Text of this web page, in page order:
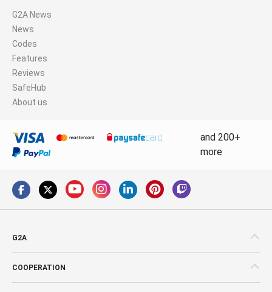
G2A News
News
Codes
Features
Reviews
SafeHub
About us
and 200+
more
G2A
COOPERATION